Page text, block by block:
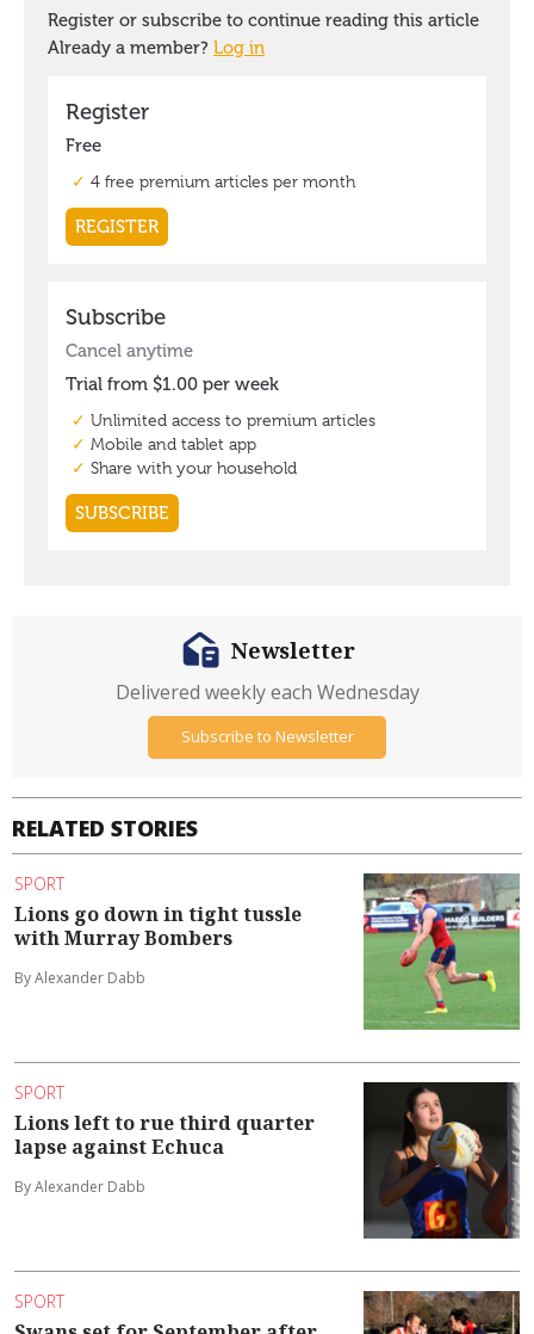
RELATED STORIES
SPORT
Lions go down in tight tussle
with Murray Bombers
By Alexander Dabb
SPORT
Lions left to rue third quarter
lapse against Echuca
By Alexander Dabb
SPORT
Newsletter
Delivered weekly each Wednesday
Subscribe to Newsletter